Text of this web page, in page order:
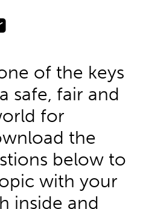
of the keys
safe, fair and
for
the
below to
with your
inside and